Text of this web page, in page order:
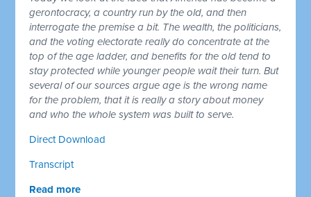
gerontocracy, a country run by the old, and then
interrogate the premise a bit. The wealth, the politicians,
and the voting electorate really do concentrate at the
top of the age ladder, and benefits for the old tend to
stay protected while younger people wait their turn. But
several of our sources argue age is the wrong name
for the problem, that it is really a story about money
and who the whole system was built to serve.
Direct Download
Transcript
Read more